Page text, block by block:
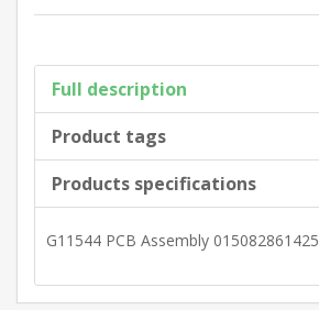
Full description
Product tags
Products specifications
G11544 PCB Assembly 015082861425